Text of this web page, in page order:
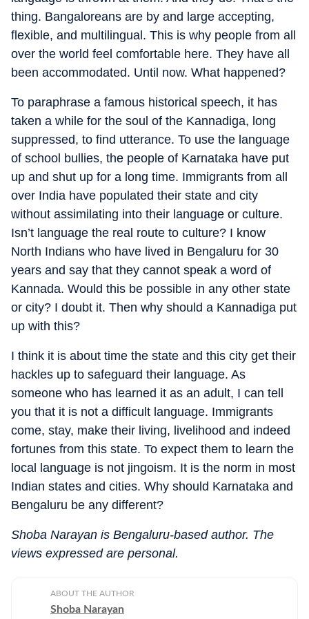
thing. Bangaloreans are by and large accepting,
flexible, and multilingual. This is why people from all
over the world feel comfortable here. They have all
been accommodated. Until now. What happened?
To paraphrase a famous historical speech, it has
taken a while for the soul of the Kannadiga, long
suppressed, to find utterance. To use the language
of school bullies, the people of Karnataka have put
up and shut up for a long time. Immigrants from all
over India have populated their state and city
without assimilating into their language or culture.
Isn’t language the real route to culture? I know
North Indians who have lived in Bengaluru for 30
years and say that they cannot speak a word of
Kannada. Would this be possible in any other state
or city? I doubt it. Then why should a Kannadiga put
up with this?
I think it is about time the state and this city get their
hackles up to safeguard their language. As
someone who has learned it as an adult, I can tell
you that it is not a difficult language. Immigrants
come, stay, make their living, livelihood and indeed
fortunes from this state. To expect them to learn the
local language is not jingoism. It is the norm in most
Indian states and cities. Why should Karnataka and
Bengaluru be any different?
Shoba Narayan is Bengaluru-based author. The
views expressed are personal.
ABOUT THE AUTHOR
Shoba Narayan